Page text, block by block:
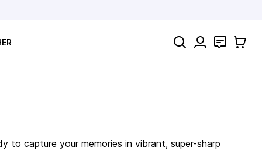
Search Contact
Cart
to capture your memories in vibrant, super-sharp